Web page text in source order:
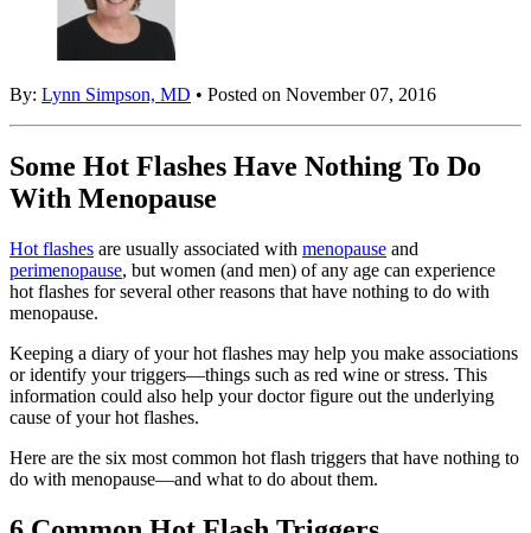
By: Lynn Simpson, MD • Posted on November 07, 2016
Some Hot Flashes Have Nothing To Do
With Menopause
Hot flashes are usually associated with menopause and
perimenopause, but women (and men) of any age can experience
hot flashes for several other reasons that have nothing to do with
menopause.
Keeping a diary of your hot flashes may help you make associations
or identify your triggers—things such as red wine or stress. This
information could also help your doctor figure out the underlying
cause of your hot flashes.
Here are the six most common hot flash triggers that have nothing to
do with menopause—and what to do about them.